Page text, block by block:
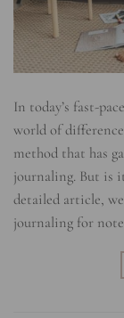
In today’s fast-
world of
method that has
journaling. But is
detailed article,
journaling for